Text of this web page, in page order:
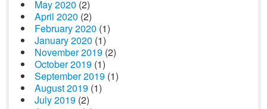
May 2020 (2)
April 2020 (2)
February 2020 (1)
January 2020 (1)
November 2019 (2)
October 2019 (1)
September 2019 (1)
August 2019 (1)
July 2019 (2)